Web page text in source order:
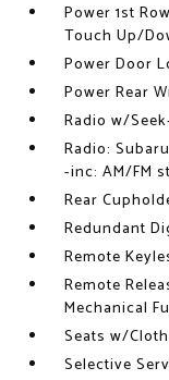
Power 1st
Touch Up/
Power Door
Power Rear
Radio w/
Radio:
-inc: AM/FM
Rear
Redundant
Remote
Remote
Mechanical
Seats w/
Selective